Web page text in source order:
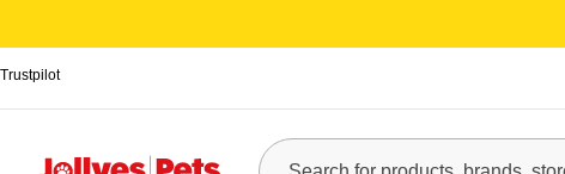
Trustpilot